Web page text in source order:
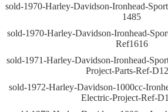
sold-1970-Harley-Davidson-Ironhead-
1485
sold-1970-Harley-Davidson-Ironhead-
Ref1616
sold-1971-Harley-Davidson-Ironhead-
Project-Parts-Ref-
sold-1972-Harley-Davidson-1000cc-
Electric-Project-Ref-